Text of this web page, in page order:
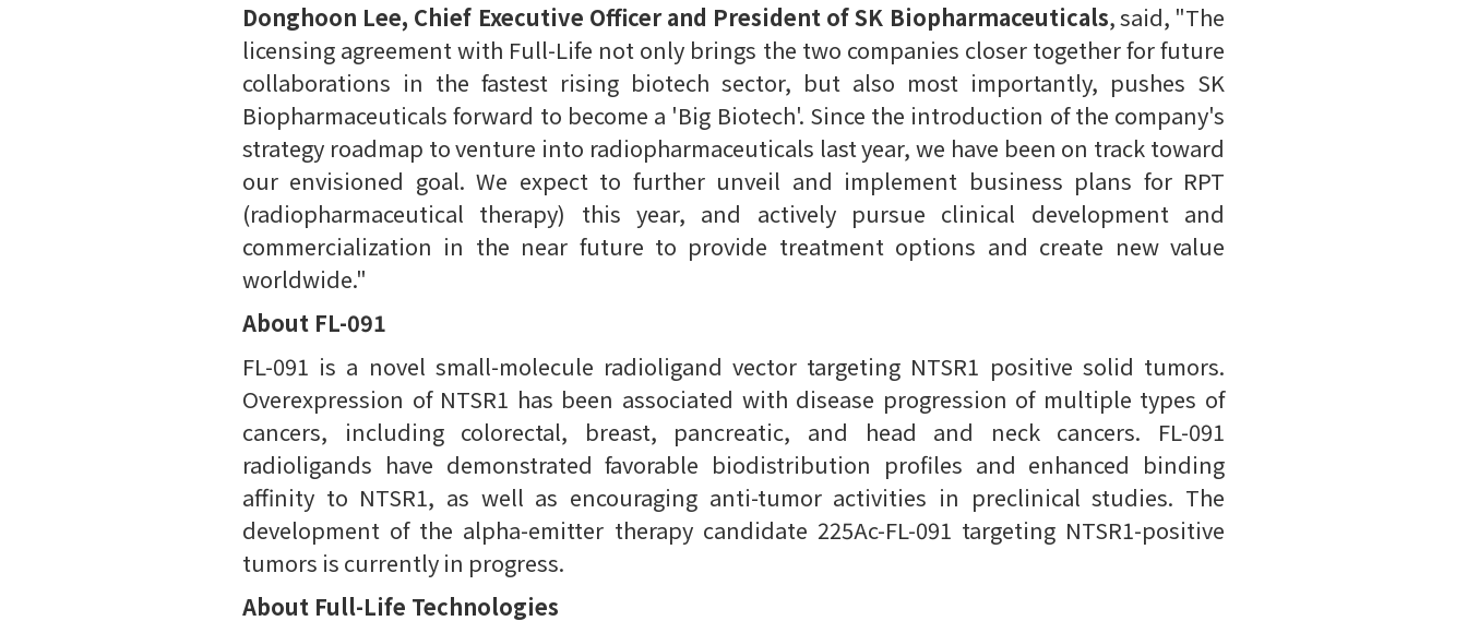
Donghoon Lee, Chief Executive Officer and President of SK Biopharmaceuticals, said, "The
licensing agreement with Full-Life not only brings the two companies closer together for future
collaborations in the fastest rising biotech sector, but also most importantly, pushes SK
Biopharmaceuticals forward to become a 'Big Biotech'. Since the introduction of the company's
strategy roadmap to venture into radiopharmaceuticals last year, we have been on track toward
our envisioned goal. We expect to further unveil and implement business plans for RPT
(radiopharmaceutical therapy) this year, and actively pursue clinical development and
commercialization in the near future to provide treatment options and create new value
worldwide."
About FL-091
FL-091 is a novel small-molecule radioligand vector targeting NTSR1 positive solid tumors.
Overexpression of NTSR1 has been associated with disease progression of multiple types of
cancers, including colorectal, breast, pancreatic, and head and neck cancers. FL-091
radioligands have demonstrated favorable biodistribution profiles and enhanced binding
affinity to NTSR1, as well as encouraging anti-tumor activities in preclinical studies. The
development of the alpha-emitter therapy candidate 225Ac-FL-091 targeting NTSR1-positive
tumors is currently in progress.
About Full-Life Technologies